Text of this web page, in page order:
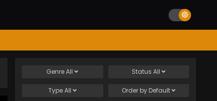
GenreAll Status All
TypeAll Order by Default